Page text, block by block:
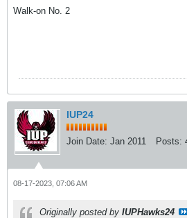
Walk-on No. 2
IUP24
Join Date: Jan 2011 Posts:
08-17-2023, 07:06 AM
Originally posted by IUPHawks24